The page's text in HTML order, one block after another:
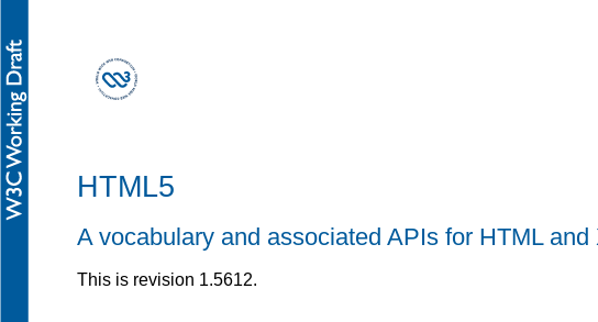
HTML5
A vocabulary and associated APIs for HTML and
This is revision 1.5612.